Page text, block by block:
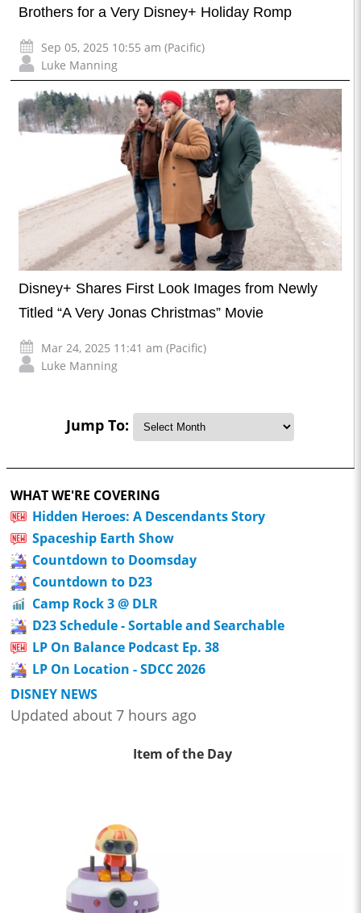
Brothers for a Very Disney+ Holiday Romp
Sep 05, 2025 10:55 am (Pacific)
Luke Manning
Disney+ Shares First Look Images from Newly
Titled “A Very Jonas Christmas” Movie
Mar 24, 2025 11:41 am (Pacific)
Luke Manning
Jump To:
WHAT WE'RE COVERING
Hidden Heroes: A Descendants Story
Spaceship Earth Show
Countdown to Doomsday
Countdown to D23
Camp Rock 3 @ DLR
D23 Schedule - Sortable and Searchable
LP On Balance Podcast Ep. 38
LP On Location - SDCC 2026
DISNEY NEWS
Updated about 7 hours ago
Item of the Day